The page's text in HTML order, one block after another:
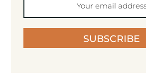
SUBSCRIBE